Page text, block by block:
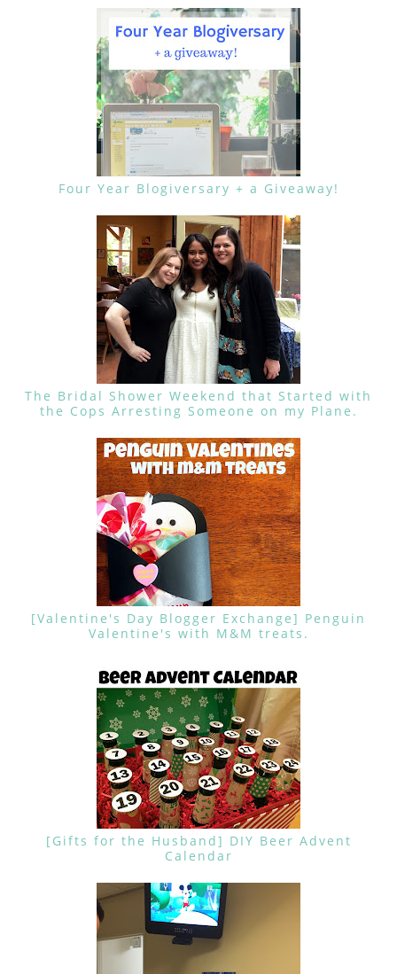
Four Year Blogiversary + a Giveaway!
The Bridal Shower Weekend that Started with
the Cops Arresting Someone on my Plane.
[Valentine's Day Blogger Exchange] Penguin
Valentine's with M&M treats.
[Gifts for the Husband] DIY Beer Advent
Calendar